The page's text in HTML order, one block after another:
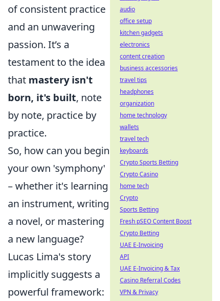
of consistent practice
and an unwavering
passion. It’s a
testament to the idea
that mastery isn't
born, it's built, note
by note, practice by
practice.
So, how can you begin
your own 'symphony'
– whether it's learning
an instrument, writing
a novel, or mastering
a new language?
Lucas Lima's story
implicitly suggests a
powerful framework:
audio
office setup
kitchen gadgets
electronics
content creation
business accessories
travel tips
headphones
organization
home technology
wallets
travel tech
keyboards
Crypto Sports Betting
Crypto Casino
home tech
Crypto
Sports Betting
Fresh pSEO Content Boost
Crypto Betting
UAE E-Invoicing
API
UAE E-Invoicing & Tax
Casino Referral Codes
VPN & Privacy